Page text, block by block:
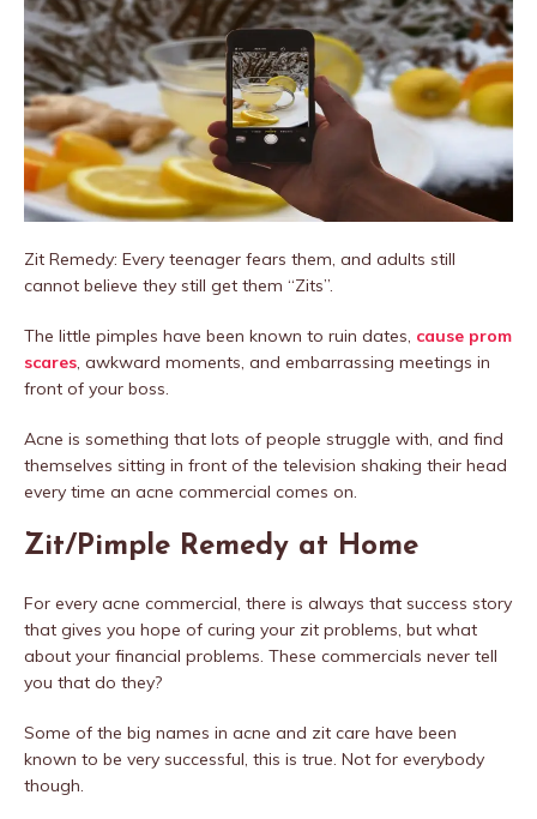
Zit Remedy: Every teenager fears them, and adults still
cannot believe they still get them “Zits”.
The little pimples have been known to ruin dates, cause prom
scares, awkward moments, and embarrassing meetings in
front of your boss.
Acne is something that lots of people struggle with, and find
themselves sitting in front of the television shaking their head
every time an acne commercial comes on.
Zit/Pimple Remedy at Home
For every acne commercial, there is always that success story
that gives you hope of curing your zit problems, but what
about your financial problems. These commercials never tell
you that do they?
Some of the big names in acne and zit care have been
known to be very successful, this is true. Not for everybody
though.